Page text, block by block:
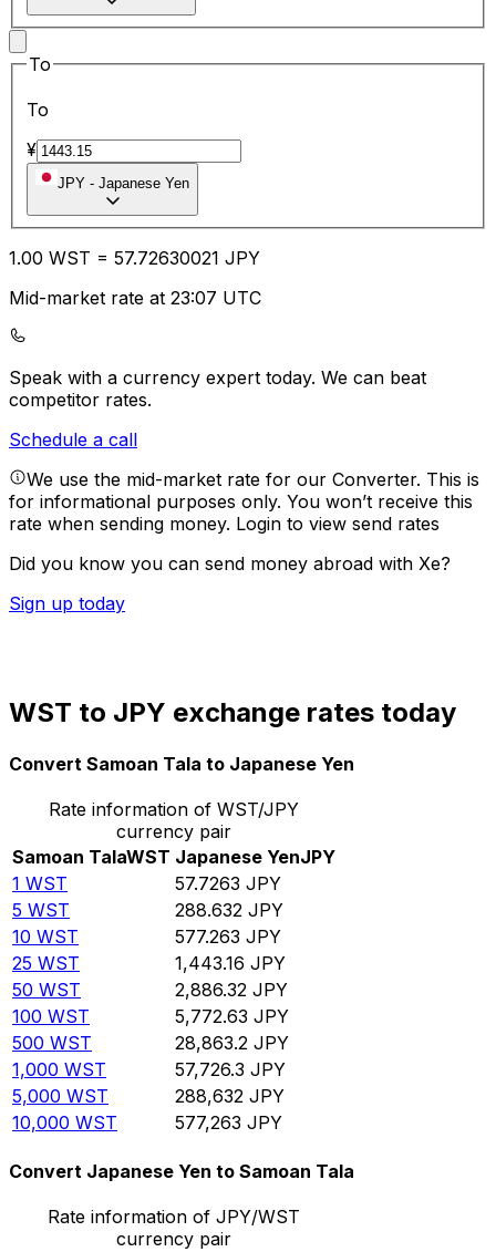
To
To
¥
JPY - Japanese Yen
1.00 WST = 57.72630021 JPY
Mid-market rate at 23:07 UTC
Speak with a currency expert today. We can beat
competitor rates.
Schedule a call
We use the mid-market rate for our Converter. This is
for informational purposes only. You won’t receive this
rate when sending money. Login to view send rates
Did you know you can send money abroad with Xe?
Sign up today
WST to JPY exchange rates today
Convert Samoan Tala to Japanese Yen
Rate information of WST/JPY
currency pair
Samoan TalaWST Japanese YenJPY
1 WST 57.7263 JPY
5 WST 288.632 JPY
10 WST 577.263 JPY
25 WST 1,443.16 JPY
50 WST 2,886.32 JPY
100 WST 5,772.63 JPY
500 WST 28,863.2 JPY
1,000 WST 57,726.3 JPY
5,000 WST 288,632 JPY
10,000 WST 577,263 JPY
Convert Japanese Yen to Samoan Tala
Rate information of JPY/WST
currency pair